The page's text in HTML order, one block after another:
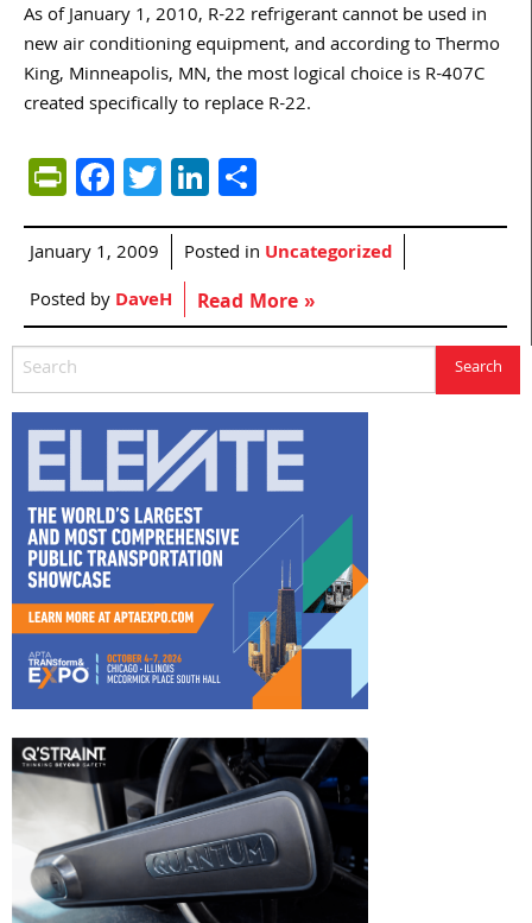
As of January 1, 2010, R-22 refrigerant cannot be used in
new air conditioning equipment, and according to Thermo
King, Minneapolis, MN, the most logical choice is R-407C
created specifically to replace R-22.
PrintFriendly
Facebook
TwitterLinkedIn
January 1, 2009 Posted in Uncategorized
Posted byDaveH Read More »